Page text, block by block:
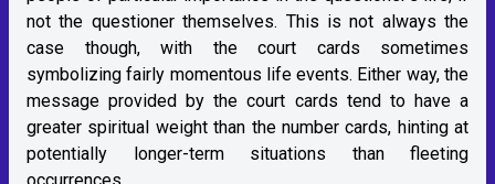
not the questioner themselves. This is not always the
case though, with the court cards sometimes
symbolizing fairly momentous life events. Either way, the
message provided by the court cards tend to have a
greater spiritual weight than the number cards, hinting at
potentially longer-term situations than fleeting